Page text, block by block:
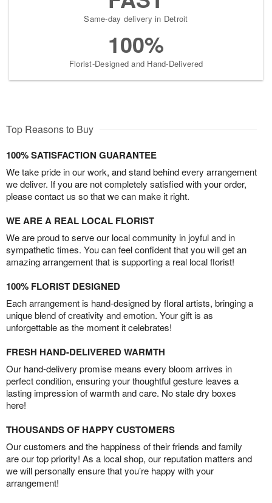
Same-day delivery in Detroit
100%
Florist-Designed and Hand-Delivered
Top Reasons to Buy
100% SATISFACTION GUARANTEE
We take pride in our work, and stand behind every arrangement
we deliver. If you are not completely satisfied with your order,
please contact us so that we can make it right.
WE ARE A REAL LOCAL FLORIST
We are proud to serve our local community in joyful and in
sympathetic times. You can feel confident that you will get an
amazing arrangement that is supporting a real local florist!
100% FLORIST DESIGNED
Each arrangement is hand-designed by floral artists, bringing a
unique blend of creativity and emotion. Your gift is as
unforgettable as the moment it celebrates!
FRESH HAND-DELIVERED WARMTH
Our hand-delivery promise means every bloom arrives in
perfect condition, ensuring your thoughtful gesture leaves a
lasting impression of warmth and care. No stale dry boxes
here!
THOUSANDS OF HAPPY CUSTOMERS
Our customers and the happiness of their friends and family
are our top priority! As a local shop, our reputation matters and
we will personally ensure that you’re happy with your
arrangement!